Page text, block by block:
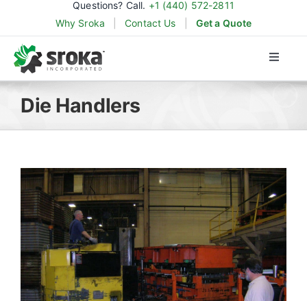
content
Questions? Call. +1 (440) 572-2811
Why Sroka
Contact Us Get a Quote
Toggle
Products
Industries
Parts & Support
About
Die Handlers